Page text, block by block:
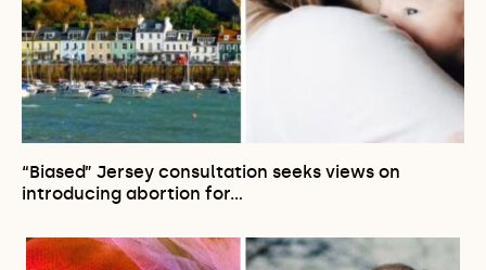
“Biased” Jersey consultation seeks views on
introducing abortion for…